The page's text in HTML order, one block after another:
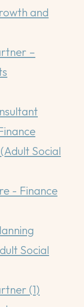
and
–
Social
- Finance
Social
(1)